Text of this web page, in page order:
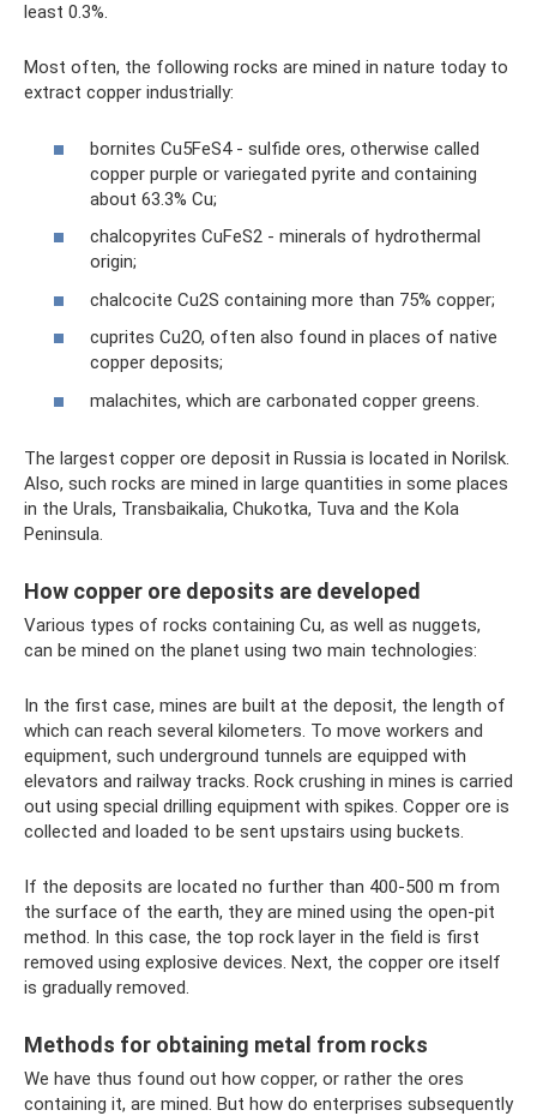
least 0.3%.
Most often, the following rocks are mined in nature today to
extract copper industrially:
bornites Cu5FeS4 - sulfide ores, otherwise called
copper purple or variegated pyrite and containing
about 63.3% Cu;
chalcopyrites CuFeS2 - minerals of hydrothermal
origin;
chalcocite Cu2S containing more than 75% copper;
cuprites Cu2O, often also found in places of native
copper deposits;
malachites, which are carbonated copper greens.
The largest copper ore deposit in Russia is located in Norilsk.
Also, such rocks are mined in large quantities in some places
in the Urals, Transbaikalia, Chukotka, Tuva and the Kola
Peninsula.
How copper ore deposits are developed
Various types of rocks containing Cu, as well as nuggets,
can be mined on the planet using two main technologies:
In the first case, mines are built at the deposit, the length of
which can reach several kilometers. To move workers and
equipment, such underground tunnels are equipped with
elevators and railway tracks. Rock crushing in mines is carried
out using special drilling equipment with spikes. Copper ore is
collected and loaded to be sent upstairs using buckets.
If the deposits are located no further than 400-500 m from
the surface of the earth, they are mined using the open-pit
method. In this case, the top rock layer in the field is first
removed using explosive devices. Next, the copper ore itself
is gradually removed.
Methods for obtaining metal from rocks
We have thus found out how copper, or rather the ores
containing it, are mined. But how do enterprises subsequently